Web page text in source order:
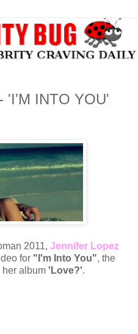
'I'M INTO YOU'
2011, Jennifer Lopez
for "I'm Into You", the
album 'Love?'.